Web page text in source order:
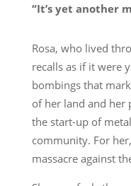
“It’s yet another
Rosa, who lived
recalls as if it were
bombings that
of her land and her
the start-up of
community. For
massacre against